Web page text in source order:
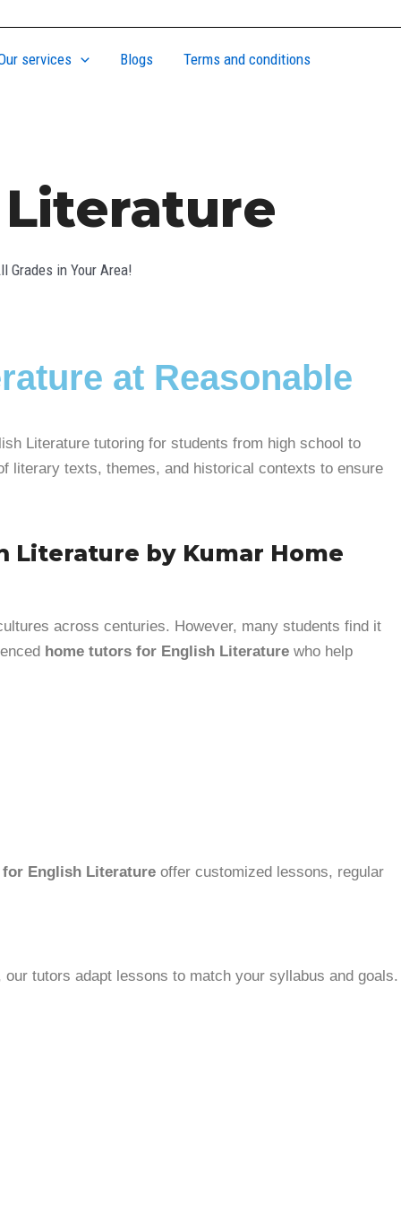
services Blogs Terms and conditions
Literature
Grades in Your Area!
at Reasonable
Literature tutoring for students from high school to
literary texts, themes, and historical contexts to ensure
Literature by Kumar Home
across centuries. However, many students find it
home tutors for English Literature who help
English Literature offer customized lessons, regular
tutors adapt lessons to match your syllabus and goals.